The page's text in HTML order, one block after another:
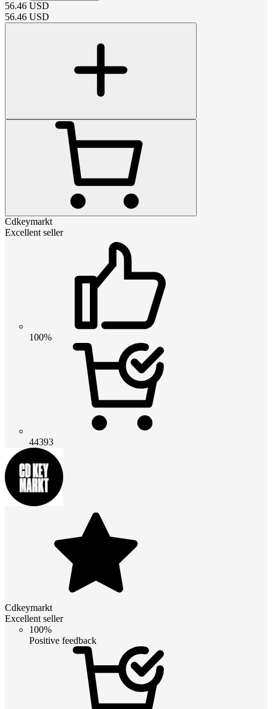
56.46 USD
56.46 USD
Cdkeymarkt
Excellent seller
100%
44393
Cdkeymarkt
Excellent seller
100%
Positive feedback